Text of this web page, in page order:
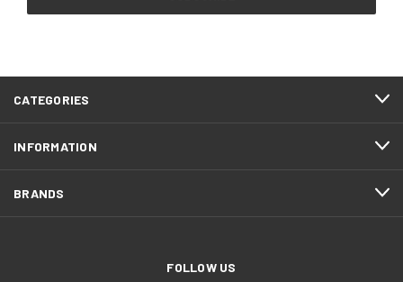
CATEGORIES
INFORMATION
BRANDS
FOLLOW US